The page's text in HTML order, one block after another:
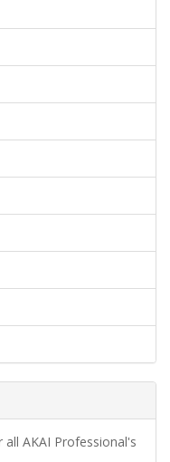
AKAI Professional's